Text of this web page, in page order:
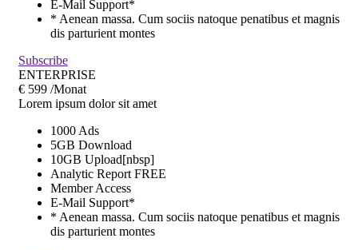
E-Mail Support*
* Aenean massa. Cum sociis natoque penatibus et magnis
dis parturient montes
Subscribe
ENTERPRISE
€ 599 /Monat
Lorem ipsum dolor sit amet
1000 Ads
5GB Download
10GB Upload[nbsp]
Analytic Report FREE
Member Access
E-Mail Support*
* Aenean massa. Cum sociis natoque penatibus et magnis
dis parturient montes